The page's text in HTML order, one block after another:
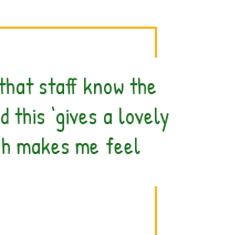
staff know the
this ‘gives a lovely
makes me feel